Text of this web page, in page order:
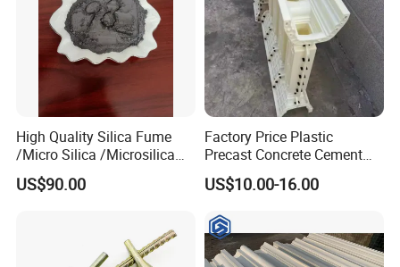
High Quality Silica Fume
/Micro Silica /Microsilica
for Concrete Silica Cement
Materials Refractory From
US$90.00
Factory Price Plastic
Precast Concrete Cement
Handrail and Porch
Decorative Noble Style
Sale
US$10.00-16.00